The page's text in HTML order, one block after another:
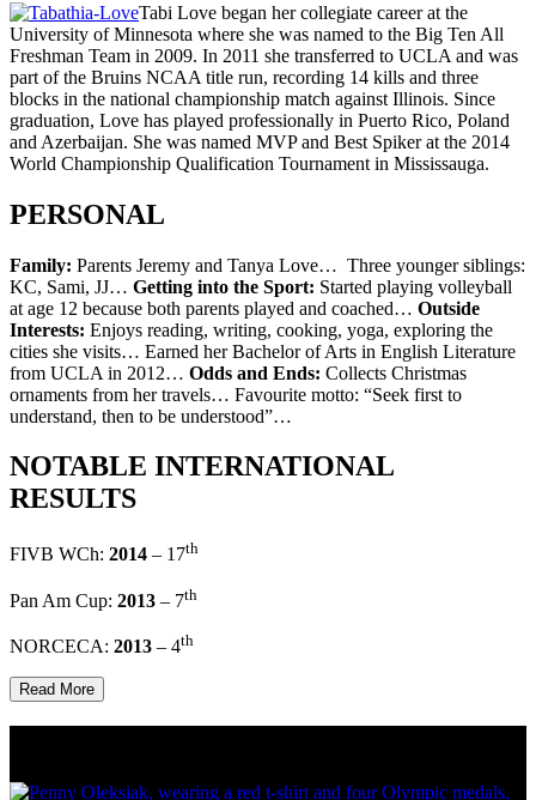
Tabi Love began her collegiate career at the
University of Minnesota where she was named to the Big Ten All
Freshman Team in 2009. In 2011 she transferred to UCLA and was
part of the Bruins NCAA title run, recording 14 kills and three
blocks in the national championship match against Illinois. Since
graduation, Love has played professionally in Puerto Rico, Poland
and Azerbaijan. She was named MVP and Best Spiker at the 2014
World Championship Qualification Tournament in Mississauga.
PERSONAL
Family: Parents Jeremy and Tanya Love… Three younger siblings:
KC, Sami, JJ… Getting into the Sport: Started playing volleyball
at age 12 because both parents played and coached… Outside
Interests: Enjoys reading, writing, cooking, yoga, exploring the
cities she visits… Earned her Bachelor of Arts in English Literature
from UCLA in 2012… Odds and Ends: Collects Christmas
ornaments from her travels… Favourite motto: “Seek first to
understand, then to be understood”…
NOTABLE INTERNATIONAL
RESULTS
FIVB WCh: 2014 – 17th
Pan Am Cup: 2013 – 7th
NORCECA: 2013 – 4th
Read More